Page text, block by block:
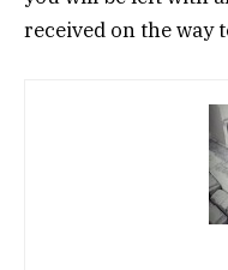
received on the way